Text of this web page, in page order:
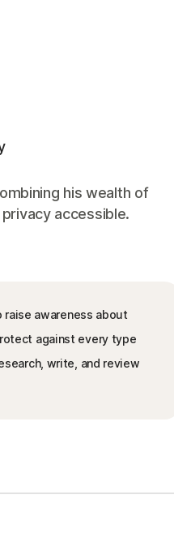
his wealth of
accessible.
awareness about
against every type
write, and review